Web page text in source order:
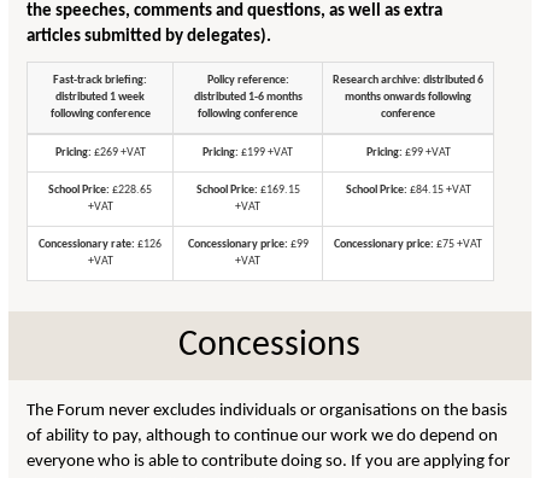
the speeches, comments and questions, as well as extra
articles submitted by delegates).
Fast-track briefing:
distributed 1 week
following conference
Policy reference:
distributed 1-6 months
following conference
Research archive: distributed 6
months onwards following
conference
Pricing: £269 +VAT Pricing: £199 +VAT Pricing: £99 +VAT
School Price: £228.65
+VAT
School Price: £169.15
+VAT
School Price: £84.15 +VAT
Concessionary rate: £126
+VAT
Concessionary price: £99
+VAT
Concessionary price: £75 +VAT
Concessions
The Forum never excludes individuals or organisations on the basis
of ability to pay, although to continue our work we do depend on
everyone who is able to contribute doing so. If you are applying for